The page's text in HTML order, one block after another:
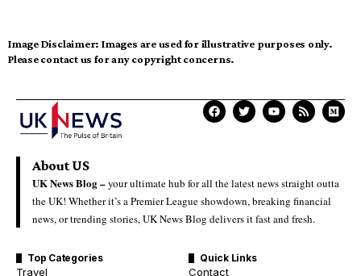
Image Disclaimer: Images are used for illustrative purposes only.
Please contact us for any copyright concerns.
About US
UK News Blog –your ultimate hub for all the latest news straight outta
the UK! Whether it’s a Premier League showdown, breaking financial
news, or trending stories, UK News Blog delivers it fast and fresh.
Top Categories
Travel
Quick Links
Contact